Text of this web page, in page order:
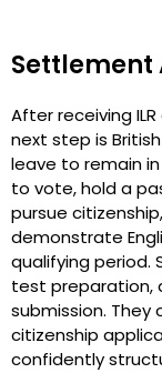
After receiving
next step is
leave to remain
to vote, hold a
pursue
demonstrate
qualifying period.
test preparation,
submission.
citizenship
confidently